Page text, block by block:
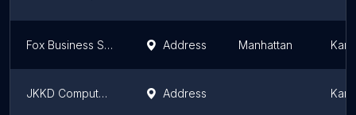
Fox Business Systems Address Manhattan
JKKD Computers Address